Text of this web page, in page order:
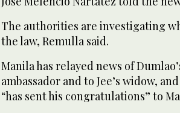
The authorities are investigating
the law, Remulla said.
Manila has relayed news of
ambassador and to Jee’s widow,
“has sent his congratulations” to